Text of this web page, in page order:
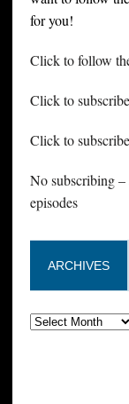
for you!
Click to follow
Click to
Click to
No subscribing –
episodes
ARCHIVES